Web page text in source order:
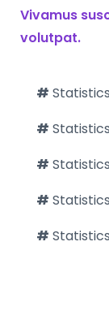
Vivamus
volutpat.
#
#
#
#
#